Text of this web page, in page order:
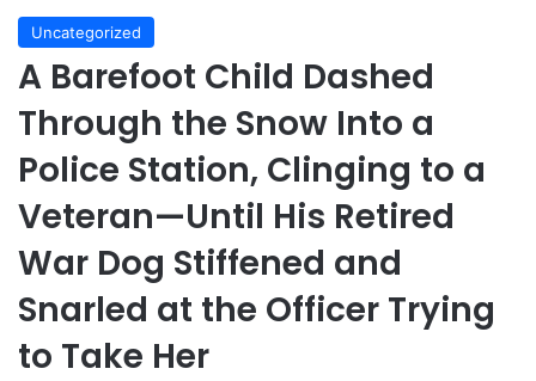
Uncategorized
A Barefoot Child Dashed
Through the Snow Into a
Police Station, Clinging to a
Veteran—Until His Retired
War Dog Stiffened and
Snarled at the Officer Trying
to Take Her